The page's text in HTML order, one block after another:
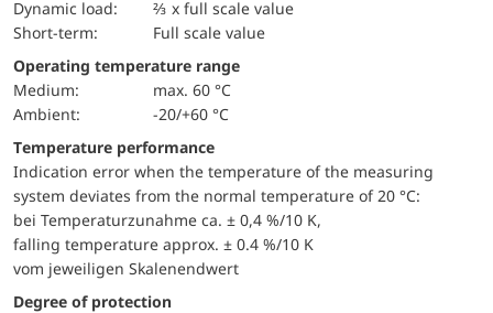
dynamic load:
⅔ x full scale value
short-term:
Full scale value
Operating temperature range
Medium:
max. 60 °C
Ambient:
-20/+60 °C
Temperature performance
Indication error when the temperature of the measuring
system deviates from the normal temperature of 20 °C:
bei Temperaturzunahme ca. ± 0,4 %/10 K,
falling temperature approx. ± 0.4 %/10 K
vom jeweiligen Skalenendwert
Degree of protection